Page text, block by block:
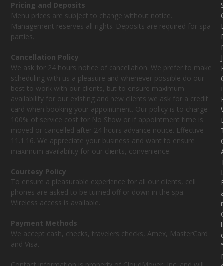
Pricing and Deposits
Menu prices are subject to change without notice.
Management reserves all rights. Deposits are required for spa
parties.
Cancellation Policy
We ask for 24 hours notice of cancellation. We prefer to make
scheduling with us a pleasure and whenever possible do our
best to work with our clients, but to ensure maximum
availability for our existing and new clients we ask for a credit
card when booking your appointment. Our policy is to charge
100% of service cost for No Show or if appointment time is
moved or cancelled after 24 hours advance notice. Effective
11.1.16. We appreciate your business and want to ensure
maximum availability for our clients, convenience.
Courtesy Policy
To ensure a pleasurable experience for all our clients, cell
phones are asked to be turned off or down in the spa.
Wireless access is available.
Payment Methods
We accept cash, checks, travelers checks, Amex, MasterCard
and Visa.